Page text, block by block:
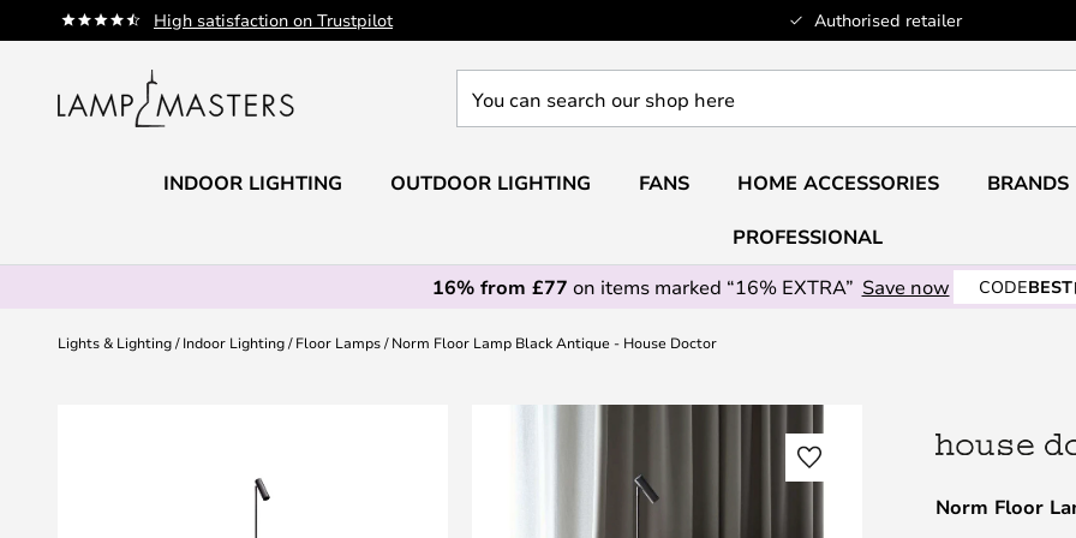
High satisfaction on Trustpilot Authorised retailer
Skip
to
can
our
INDOOR LIGHTING OUTDOOR LIGHTING FANS HOME ACCESSORIES BRANDS
PROFESSIONAL
16% from £77 on items marked “16% EXTRA” Save now CODEBEST
Lights & Lighting Indoor Lighting Floor Lamps Norm Floor Lamp Black Antique - House Doctor
Norm Floor